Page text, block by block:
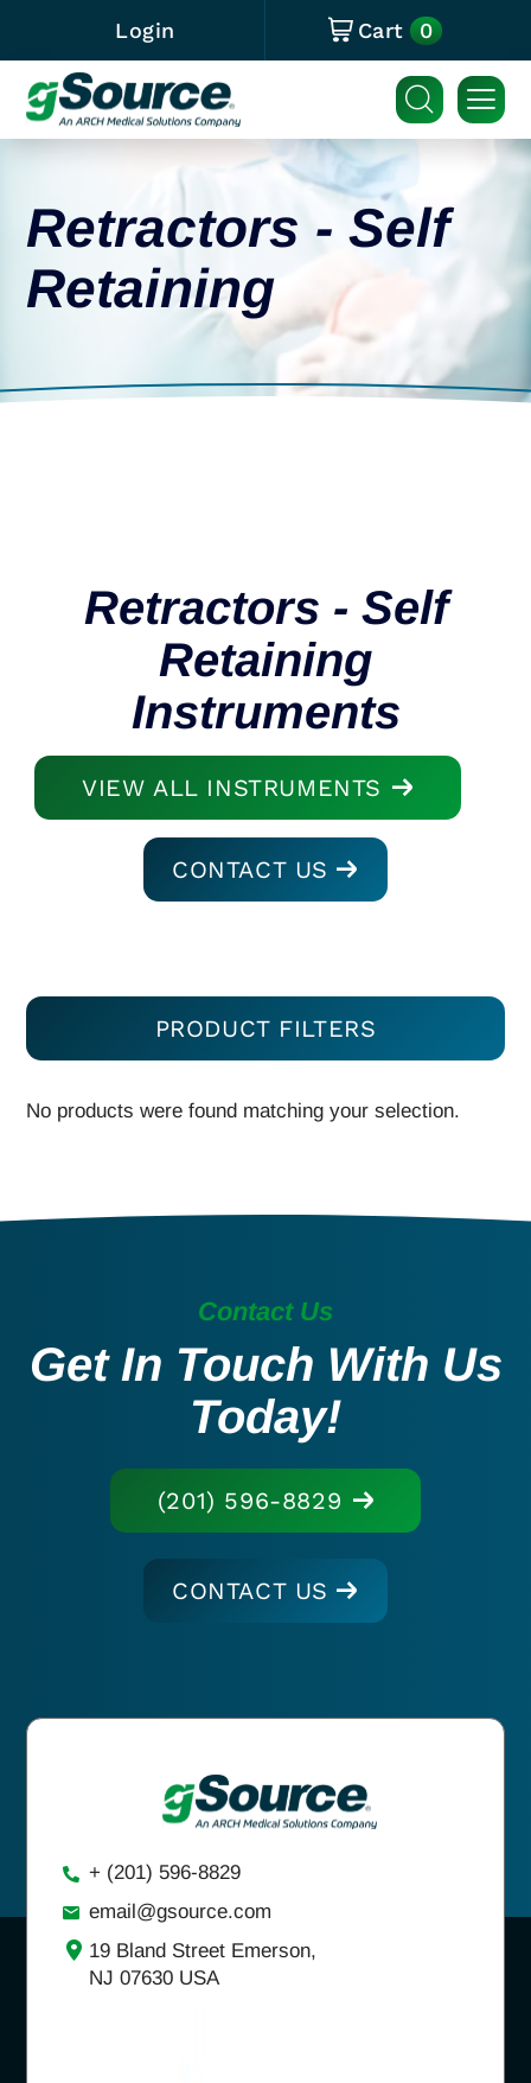
Login Cart 0
Retractors - Self
Retaining
Retractors - Self
Retaining
Instruments
VIEW ALL INSTRUMENTS
CONTACT US
PRODUCT FILTERS
No products were found matching your selection.
Contact Us
Get In Touch With Us
Today!
(201) 596-8829
CONTACT US
+ (201) 596-8829
email@gsource.com
19 Bland Street Emerson,
NJ 07630 USA